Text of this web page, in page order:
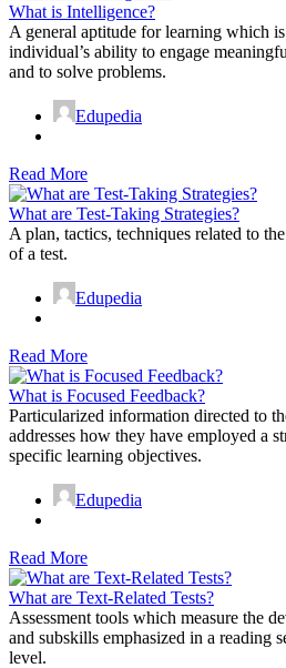
What is Intelligence?
A general aptitude for learning which
individual’s ability to engage
and to solve problems.
Edupedia
Read More
What are Test-Taking Strategies?
A plan, tactics, techniques related to
of a test.
Edupedia
Read More
What is Focused Feedback?
Particularized information directed to
addresses how they have employed a
specific learning objectives.
Edupedia
Read More
What are Text-Related Tests?
Assessment tools which measure the
and subskills emphasized in a reading
level.